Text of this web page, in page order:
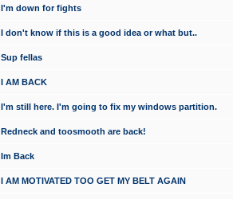
I'm down for fights
I don't know if this is a good idea or what but..
Sup fellas
I AM BACK
I'm still here. I'm going to fix my windows partition.
Redneck and toosmooth are back!
Im Back
I AM MOTIVATED TOO GET MY BELT AGAIN